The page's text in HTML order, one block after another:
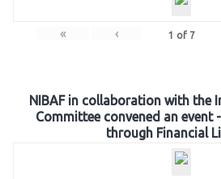
« ‹ 1 of 7
NIBAF in collaboration with the
Committee convened an event
through Financial